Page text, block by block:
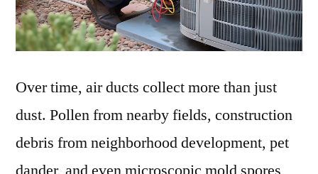
Over time, air ducts collect more than just
dust. Pollen from nearby fields, construction
debris from neighborhood development, pet